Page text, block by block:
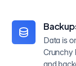
Data is
Crunchy
and